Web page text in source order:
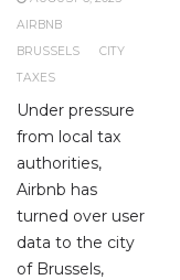
AIRBNB
BRUSSELS
CITY
TAXES
Under pressure
from local tax
authorities,
Airbnb has
turned over user
data to the city
of Brussels,